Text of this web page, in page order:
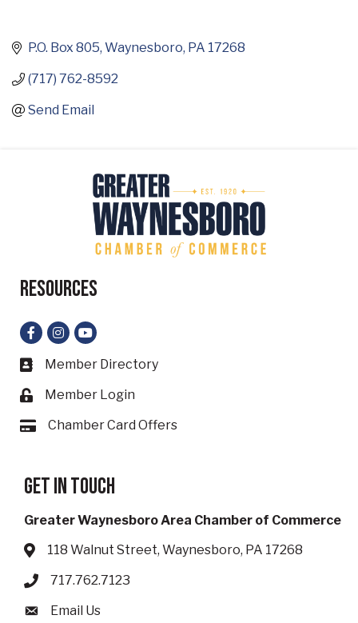
P.O. Box 805 Waynesboro PA 17268
(717) 762-8592
Send Email
Resources
Facebook
Instagram
YouTube
Business card icon
Member Directory
Lock icon
Member Login
Card iconChamber Card Offers
Get in touch
Greater Waynesboro Area Chamber of Commerce
Address & Map
118 Walnut Street, Waynesboro, PA 17268
Phone icon
717.762.7123
Envelope icon
Email Us